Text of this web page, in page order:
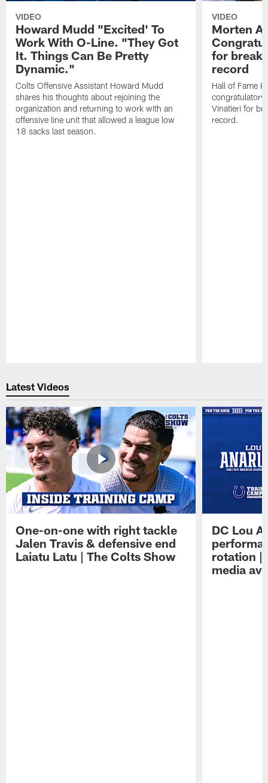
VIDEO
Howard Mudd "Excited' To
Work With O-Line. "They Got
It. Things Can Be Pretty
Dynamic."
Colts Offensive Assistant Howard Mudd
shares his thoughts about rejoining the
organization and returning to work with an
offensive line unit that allowed a league low
18 sacks last season.
VIDEO
Morten
for
record
Hall of Fame
congratulatory
Vinatieri for
record.
Latest Videos
One-on-one with right tackle
Jalen Travis & defensive end
Laiatu Latu | The Colts Show
DC Lou
rotation |
media